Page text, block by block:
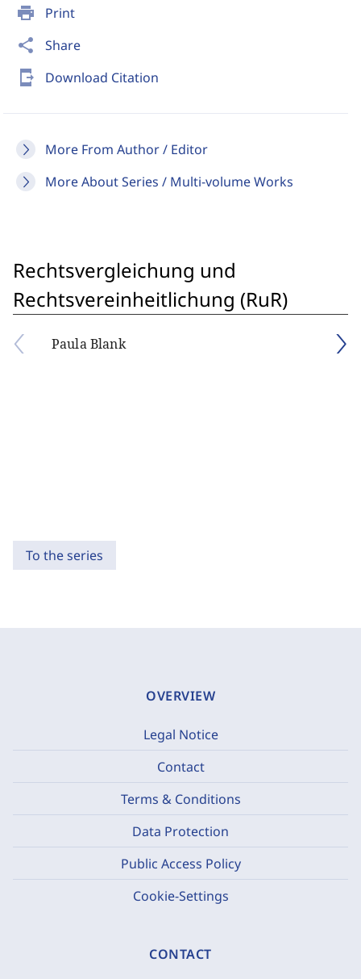
print Print
share Share
send_to_mobile Download Citation
More From Author / Editor
More About Series / Multi-volume Works
Rechtsvergleichung und
Rechtsvereinheitlichung (RuR)
Paula Blank
To the series
OVERVIEW
Legal Notice
Contact
Terms & Conditions
Data Protection
Public Access Policy
Cookie-Settings
CONTACT